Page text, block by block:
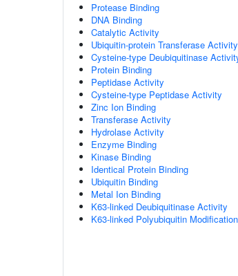
Protease Binding
DNA Binding
Catalytic Activity
Ubiquitin-protein Transferase Activity
Cysteine-type Deubiquitinase
Protein Binding
Peptidase Activity
Cysteine-type Peptidase Activity
Zinc Ion Binding
Transferase Activity
Hydrolase Activity
Enzyme Binding
Kinase Binding
Identical Protein Binding
Ubiquitin Binding
Metal Ion Binding
K63-linked Deubiquitinase Activity
K63-linked Polyubiquitin